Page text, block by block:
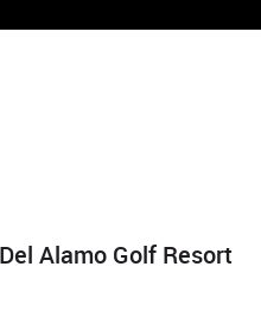
Alamo Golf Resort